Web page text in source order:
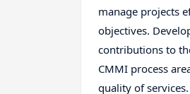
manage projects
objectives.
contributions to
CMMI process
quality of